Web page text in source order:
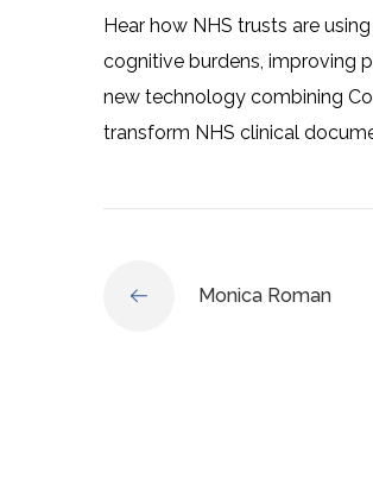
Hear how NHS trusts are
cognitive burdens, improving
new technology combining
transform NHS clinical
Monica Roman